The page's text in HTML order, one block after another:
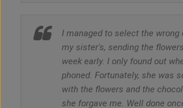
I managed to select the wrong
my sister's, sending the
week early. I only found out
phoned. Fortunately, she was
with the flowers and the
she forgave me. Well done